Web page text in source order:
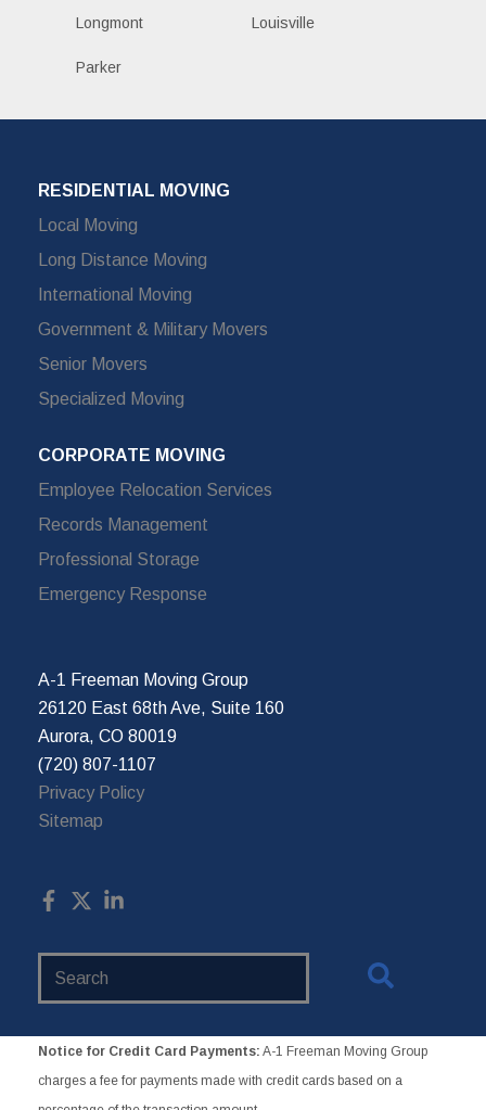
Longmont Louisville
Parker
RESIDENTIAL MOVING
Local Moving
Long Distance Moving
International Moving
Government & Military Movers
Senior Movers
Specialized Moving
CORPORATE MOVING
Employee Relocation Services
Records Management
Professional Storage
Emergency Response
A-1 Freeman Moving Group
26120 East 68th Ave, Suite 160
Aurora, CO 80019
(720) 807-1107
Privacy Policy
Sitemap
Notice for Credit Card Payments: A-1 Freeman Moving Group
charges a fee for payments made with credit cards based on a